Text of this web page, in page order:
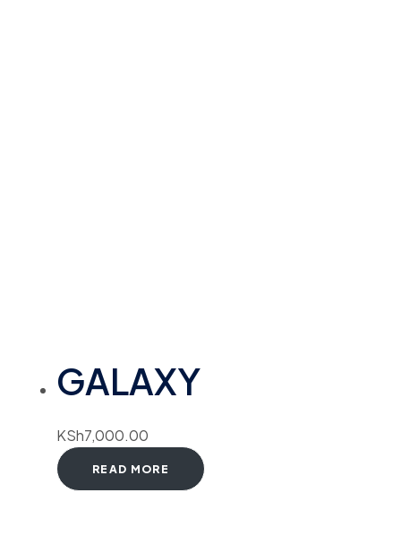
GALAXY
KSh7,000.00
READ MORE